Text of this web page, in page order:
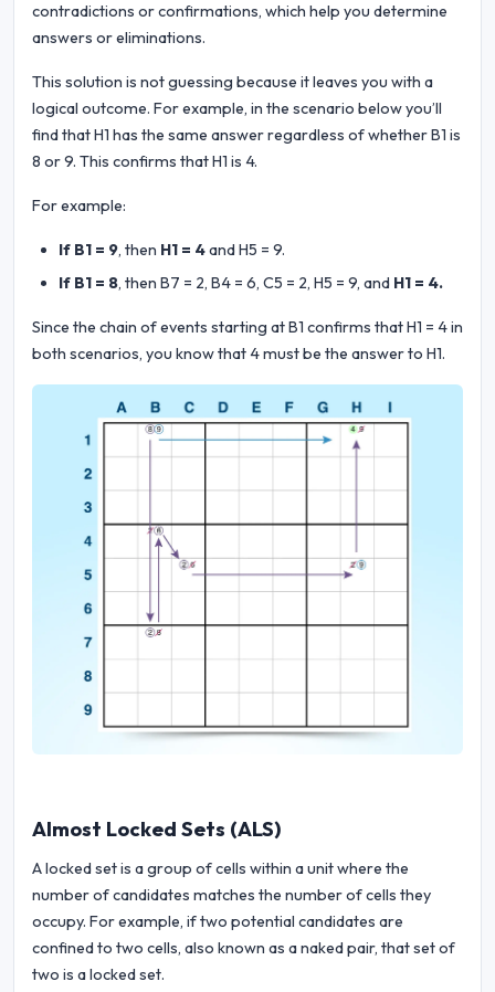
contradictions or confirmations, which help you determine
answers or eliminations.
This solution is not guessing because it leaves you with a
logical outcome. For example, in the scenario below you’ll
find that H1 has the same answer regardless of whether B1 is
8 or 9. This confirms that H1 is 4.
For example:
If B1 = 9, then H1 = 4and H5 = 9.
If B1 = 8, then B7 = 2, B4 = 6, C5 = 2, H5 = 9, and H1 = 4.
Since the chain of events starting at B1 confirms that H1 = 4 in
both scenarios, you know that 4 must be the answer to H1.
Almost Locked Sets (ALS)
A locked set is a group of cells within a unit where the
number of candidates matches the number of cells they
occupy. For example, if two potential candidates are
confined to two cells, also known as a naked pair, that set of
two is a locked set.